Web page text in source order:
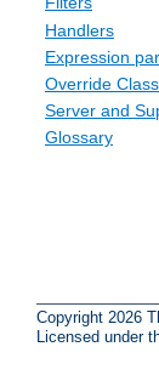
Handlers
Expression
Override
Server and
Glossary
Copyright 2026
Licensed under